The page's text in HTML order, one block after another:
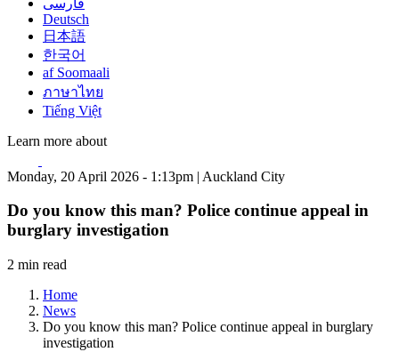
Deutsch
日本語
한국어
af Soomaali
ภาษาไทย
Tiếng Việt
Learn more about
Monday, 20 April 2026 - 1:13pm | Auckland City
Do you know this man? Police continue appeal in
burglary investigation
2 min read
Home
News
Do you know this man? Police continue appeal in burglary
investigation